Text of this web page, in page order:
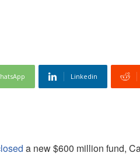
Linkedin
a new $600 million fund,